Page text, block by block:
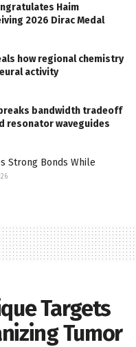
Haim
2026 Dirac Medal
how regional chemistry
activity
bandwidth tradeoff
resonator waveguides
Strong Bonds While
Targets
Tumor